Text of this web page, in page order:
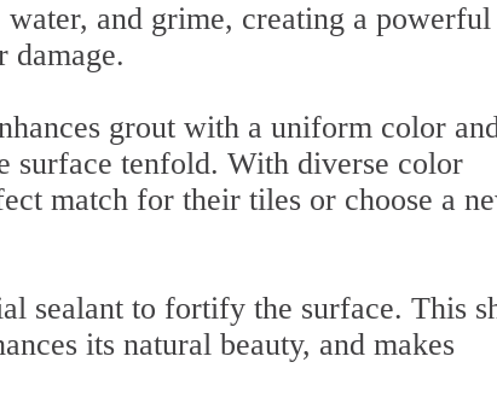
and grime, creating a powerful
damage.
grout with a uniform color
surface tenfold. With diverse color
match for their tiles or choose a
sealant to fortify the surface. This
its natural beauty, and makes